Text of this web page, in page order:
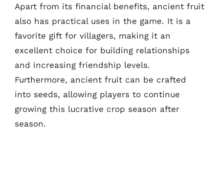
Apart from its financial benefits, ancient fruit
also has practical uses in the game. It is a
favorite gift for villagers, making it an
excellent choice for building relationships
and increasing friendship levels.
Furthermore, ancient fruit can be crafted
into seeds, allowing players to continue
growing this lucrative crop season after
season.